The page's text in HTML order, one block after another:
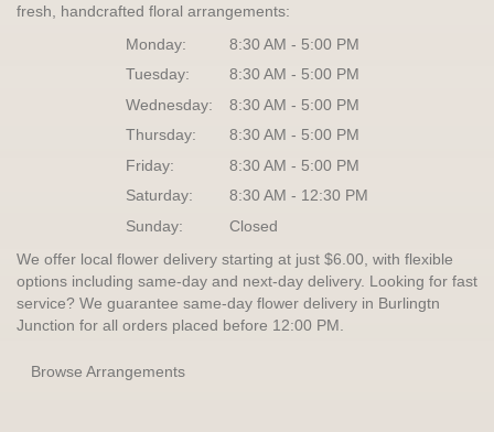
fresh, handcrafted floral arrangements:
Monday:
8:30 AM - 5:00 PM
Tuesday:
8:30 AM - 5:00 PM
Wednesday:
8:30 AM - 5:00 PM
Thursday:
8:30 AM - 5:00 PM
Friday:
8:30 AM - 5:00 PM
Saturday:
8:30 AM - 12:30 PM
Sunday:
Closed
We offer local flower delivery starting at just $6.00, with flexible
options including same-day and next-day delivery. Looking for fast
service? We guarantee same-day flower delivery in Burlingtn
Junction for all orders placed before 12:00 PM.
Browse Arrangements